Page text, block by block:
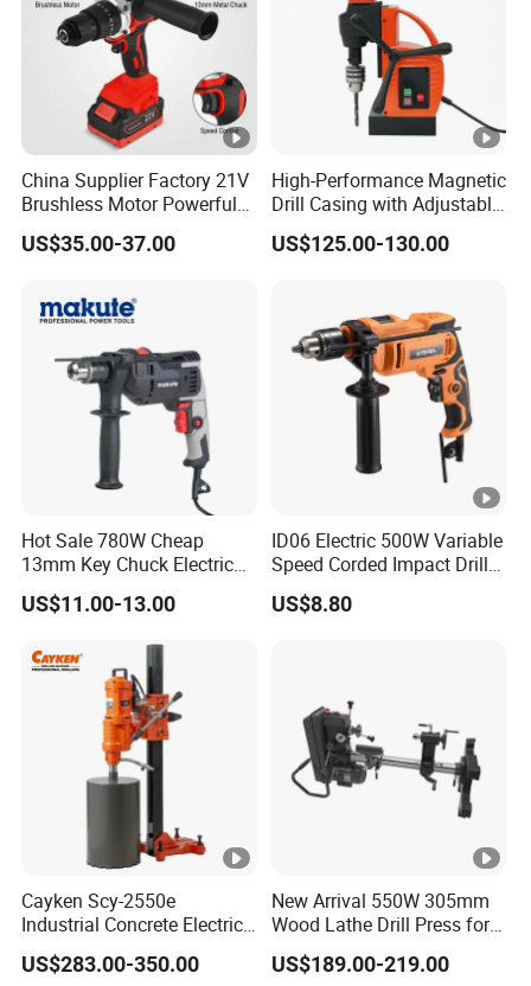
China Supplier Factory 21V
Brushless Motor Powerful
Electric Tool High Torque
Design Two Speed Gearbox
US$35.00-37.00
High-Performance Magnetic
Drill Casing with Adjustable
Voltage Control
US$125.00-130.00
Hot Sale 780W Cheap
13mm Key Chuck Electric
Impact Drill
US$11.00-13.00
ID06 Electric 500W Variable
Speed Corded Impact Drill
with 360° Rotatable Handle
US$8.80
Cayken Scy-2550e
Industrial Concrete Electric
Diamond Core Cutting
250mm Power Drill
US$283.00-350.00
New Arrival 550W 305mm
Wood Lathe Drill Press for
Sale
US$189.00-219.00